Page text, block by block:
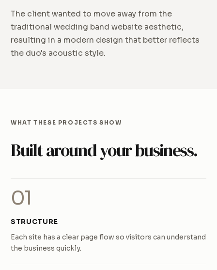
The client wanted to move away from the
traditional wedding band website aesthetic,
resulting in a modern design that better reflects
the duo's acoustic style.
WHAT THESE PROJECTS SHOW
Built around your business.
01
STRUCTURE
Each site has a clear page flow so visitors can understand
the business quickly.